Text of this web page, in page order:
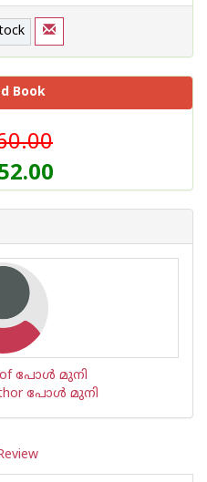
Book
of പോള്‍ മുനി
പോള്‍ മുനി